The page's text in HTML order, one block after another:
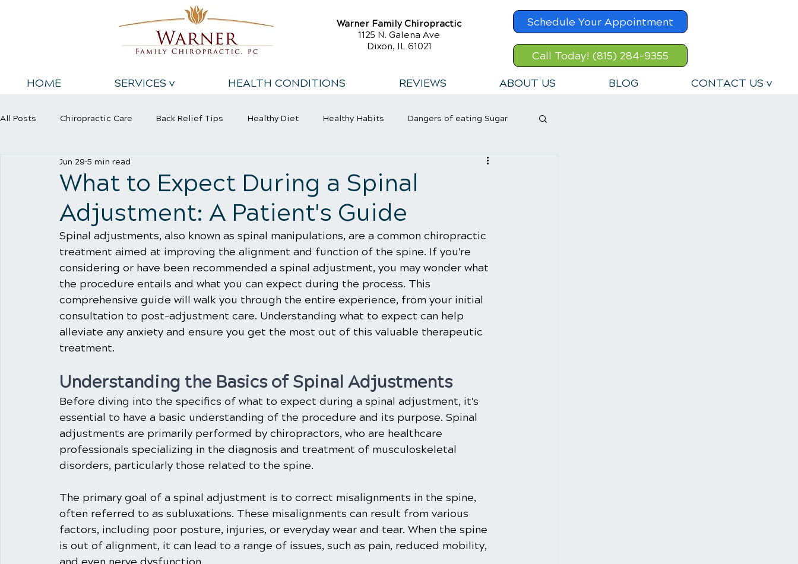
Warner Family Chiropractic
1125 N. Galena Ave
Dixon, IL 61021
Schedule Your Appointment
Call Today! (815) 284-9355
HOME SERVICES v HEALTH CONDITIONS REVIEWS ABOUT US BLOG CONTACT US v
All Posts Chiropractic Care Back Relief Tips Healthy Diet Healthy Habits Dangers of eating Sugar
Sports Injury Wellness Care
What to Expect During a Spinal
Adjustment: A Patient's Guide
Jun 29 5 min read
Spinal adjustments, also known as spinal manipulations, are a common chiropractic
treatment aimed at improving the alignment and function of the spine. If you're
considering or have been recommended a spinal adjustment, you may wonder what
the procedure entails and what you can expect during the process. This
comprehensive guide will walk you through the entire experience, from your initial
consultation to post-adjustment care. Understanding what to expect can help
alleviate any anxiety and ensure you get the most out of this valuable therapeutic
treatment.
Understanding the Basics of Spinal Adjustments
Before diving into the specifics of what to expect during a spinal adjustment, it's
essential to have a basic understanding of the procedure and its purpose. Spinal
adjustments are primarily performed by chiropractors, who are healthcare
professionals specializing in the diagnosis and treatment of musculoskeletal
disorders, particularly those related to the spine.
The primary goal of a spinal adjustment is to correct misalignments in the spine,
often referred to as subluxations. These misalignments can result from various
factors, including poor posture, injuries, or everyday wear and tear. When the spine
is out of alignment, it can lead to a range of issues, such as pain, reduced mobility,